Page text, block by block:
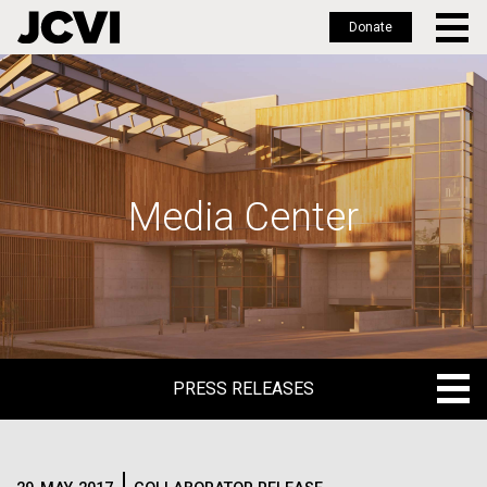
Skip
to
main
Donate
Media Center
PRESS RELEASES